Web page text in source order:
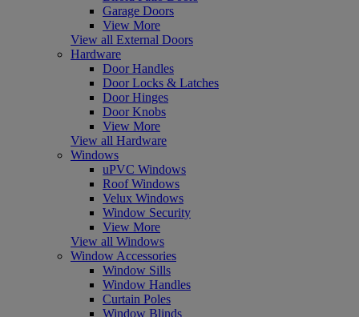
Garage Doors
View More
View all External Doors
Hardware
Door Handles
Door Locks & Latches
Door Hinges
Door Knobs
View More
View all Hardware
Windows
uPVC Windows
Roof Windows
Velux Windows
Window Security
View More
View all Windows
Window Accessories
Window Sills
Window Handles
Curtain Poles
Window Blinds